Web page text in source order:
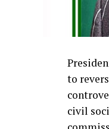
to
civil